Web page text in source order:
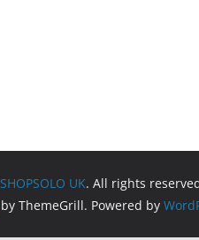
SHOPSOLO UK. All rights
by ThemeGrill. Powered by